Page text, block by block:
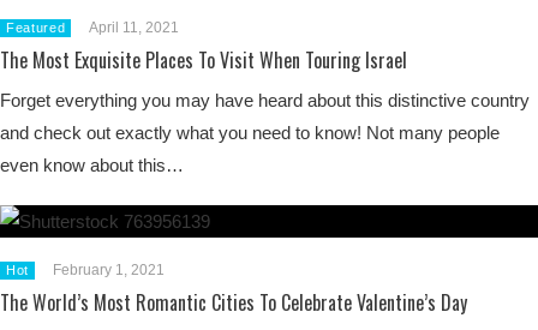
Featured April 11, 2021
The Most Exquisite Places To Visit When Touring Israel
Forget everything you may have heard about this distinctive country
and check out exactly what you need to know! Not many people
even know about this…
Hot February 1, 2021
The World’s Most Romantic Cities To Celebrate Valentine’s Day